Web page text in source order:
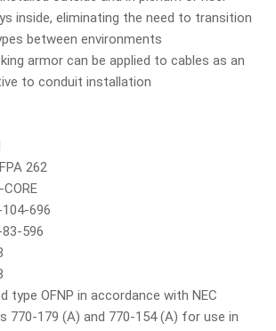
inside, eliminating the need to transition
between environments
armor can be applied to cables as an
to conduit installation
262
696
596
type OFNP in accordance with NEC
770-179 (A) and 770-154 (A) for use in